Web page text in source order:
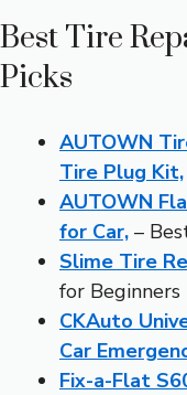
Best Tire
Picks
AUTOWN
Tire Plug Kit,
AUTOWN
for Car, –
Slime Tire
for Beginners
CKAuto
Car
Fix-a-Flat